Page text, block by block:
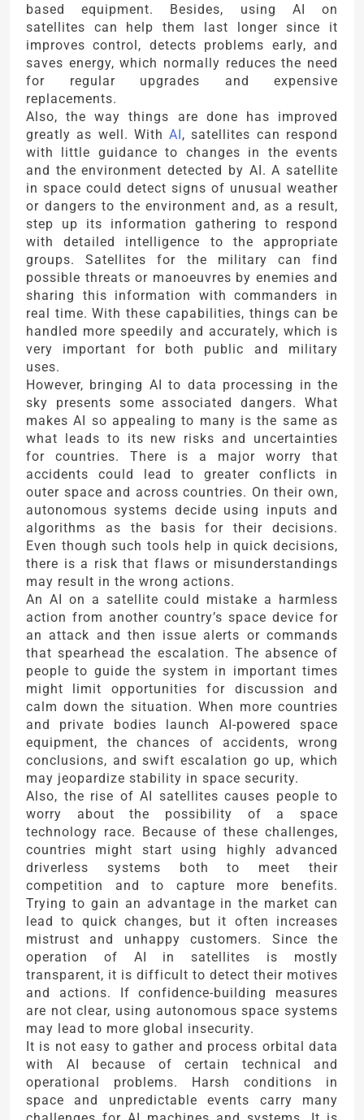
based equipment. Besides, using AI on
satellites can help them last longer since it
improves control, detects problems early, and
saves energy, which normally reduces the need
for regular upgrades and expensive
replacements.
Also, the way things are done has improved
greatly as well. WithAI, satellites can respond
with little guidance to changes in the events
and the environment detected by AI. A satellite
in space could detect signs of unusual weather
or dangers to the environment and, as a result,
step up its information gathering to respond
with detailed intelligence to the appropriate
groups. Satellites for the military can find
possible threats or manoeuvres by enemies and
sharing this information with commanders in
real time. With these capabilities, things can be
handled more speedily and accurately, which is
very important for both public and military
uses.
However, bringing AI to data processing in the
sky presents some associated dangers. What
makes AI so appealing to many is the same as
what leads to its new risks and uncertainties
for countries. There is a major worry that
accidents could lead to greater conflicts in
outer space and across countries. On their own,
autonomous systems decide using inputs and
algorithms as the basis for their decisions.
Even though such tools help in quick decisions,
there is a risk that flaws or misunderstandings
may result in the wrong actions.
An AI on a satellite could mistake a harmless
action from another country’s space device for
an attack and then issue alerts or commands
that spearhead the escalation. The absence of
people to guide the system in important times
might limit opportunities for discussion and
calm down the situation. When more countries
and private bodies launch AI-powered space
equipment, the chances of accidents, wrong
conclusions, and swift escalation go up, which
may jeopardize stability in space security.
Also, the rise of AI satellites causes people to
worry about the possibility of a space
technology race. Because of these challenges,
countries might start using highly advanced
driverless systems both to meet their
competition and to capture more benefits.
Trying to gain an advantage in the market can
lead to quick changes, but it often increases
mistrust and unhappy customers. Since the
operation of AI in satellites is mostly
transparent, it is difficult to detect their motives
and actions. If confidence-building measures
are not clear, using autonomous space systems
may lead to more global insecurity.
It is not easy to gather and process orbital data
with AI because of certain technical and
operational problems. Harsh conditions in
space and unpredictable events carry many